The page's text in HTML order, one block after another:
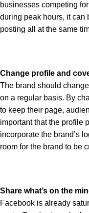
businesses competing
during peak hours, it can
posting all at the same
Change profile and
The brand should
on a regular basis. By
to keep their page,
important that the profile
incorporate the brand’s
room for the brand to be
Share what’s on the
Facebook is already